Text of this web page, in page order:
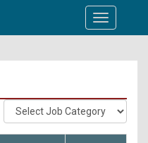
Toggle
navigation